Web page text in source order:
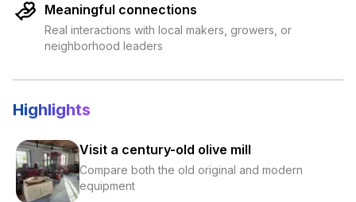
Meaningful connections
Real interactions with local makers, growers, or
neighborhood leaders
Highlights
Visit a century-old olive mill
Compare both the old original and modern
equipment